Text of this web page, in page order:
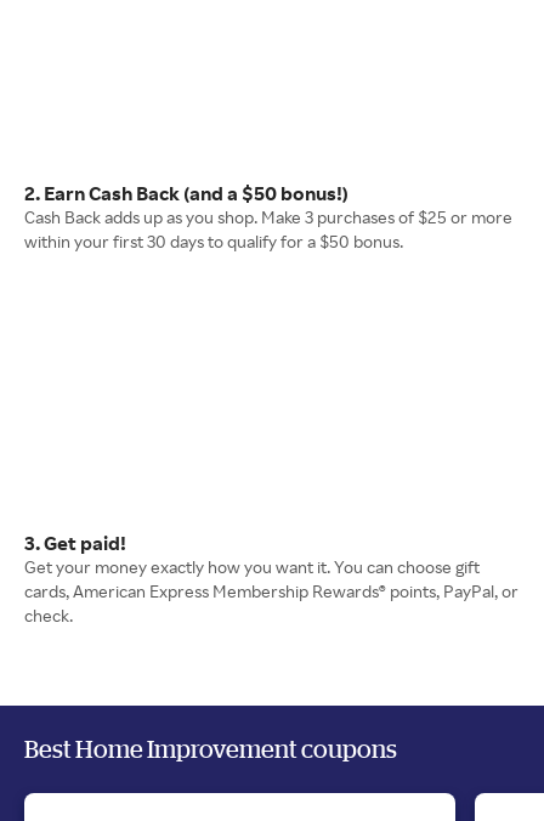
2. Earn Cash Back (and a $50 bonus!)
Cash Back adds up as you shop. Make 3 purchases of $25 or more
within your first 30 days to qualify for a $50 bonus.
3. Get paid!
Get your money exactly how you want it. You can choose gift
cards, American Express Membership Rewards® points, PayPal, or
check.
Best Home Improvement coupons